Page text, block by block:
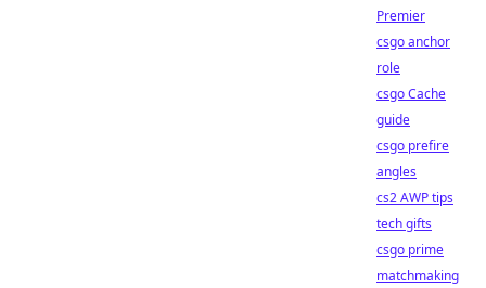
Premier
csgo anchor
role
csgo Cache
guide
csgo prefire
angles
cs2 AWP tips
tech gifts
csgo prime
matchmaking